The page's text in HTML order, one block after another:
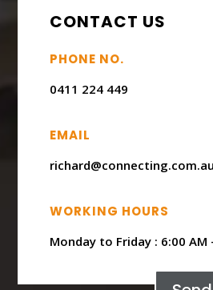
CONTACT US
PHONE NO.
0411 224 449
EMAIL
richard@connecting.com.au
WORKING HOURS
Monday to Friday : ​6:00 AM